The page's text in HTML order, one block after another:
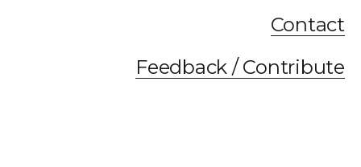
Contact
Feedback / Contribute